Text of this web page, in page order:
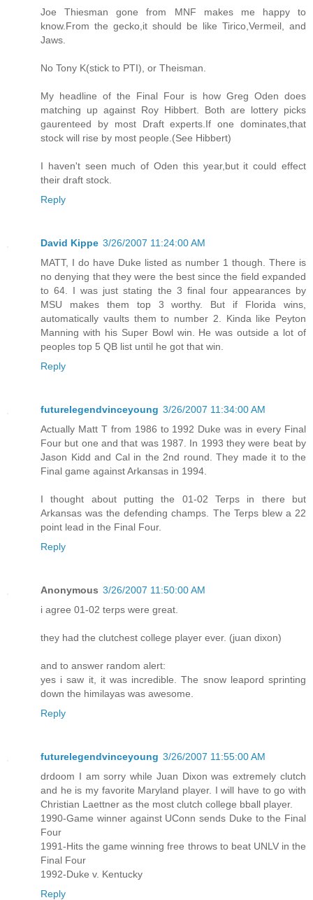
Joe Thiesman gone from MNF makes me happy to
know.From the gecko,it should be like Tirico,Vermeil, and
Jaws.
No Tony K(stick to PTI), or Theisman.
My headline of the Final Four is how Greg Oden does
matching up against Roy Hibbert. Both are lottery picks
gaurenteed by most Draft experts.If one dominates,that
stock will rise by most people.(See Hibbert)
I haven't seen much of Oden this year,but it could effect
their draft stock.
Reply
David Kippe 3/26/2007 11:24:00 AM
MATT, I do have Duke listed as number 1 though. There is
no denying that they were the best since the field expanded
to 64. I was just stating the 3 final four appearances by
MSU makes them top 3 worthy. But if Florida wins,
automatically vaults them to number 2. Kinda like Peyton
Manning with his Super Bowl win. He was outside a lot of
peoples top 5 QB list until he got that win.
Reply
futurelegendvinceyoung 3/26/2007 11:34:00 AM
Actually Matt T from 1986 to 1992 Duke was in every Final
Four but one and that was 1987. In 1993 they were beat by
Jason Kidd and Cal in the 2nd round. They made it to the
Final game against Arkansas in 1994.
I thought about putting the 01-02 Terps in there but
Arkansas was the defending champs. The Terps blew a 22
point lead in the Final Four.
Reply
Anonymous 3/26/2007 11:50:00 AM
i agree 01-02 terps were great.
they had the clutchest college player ever. (juan dixon)
and to answer random alert:
yes i saw it, it was incredible. The snow leapord sprinting
down the himilayas was awesome.
Reply
futurelegendvinceyoung 3/26/2007 11:55:00 AM
drdoom I am sorry while Juan Dixon was extremely clutch
and he is my favorite Maryland player. I will have to go with
Christian Laettner as the most clutch college bball player.
1990-Game winner against UConn sends Duke to the Final
Four
1991-Hits the game winning free throws to beat UNLV in the
Final Four
1992-Duke v. Kentucky
Reply